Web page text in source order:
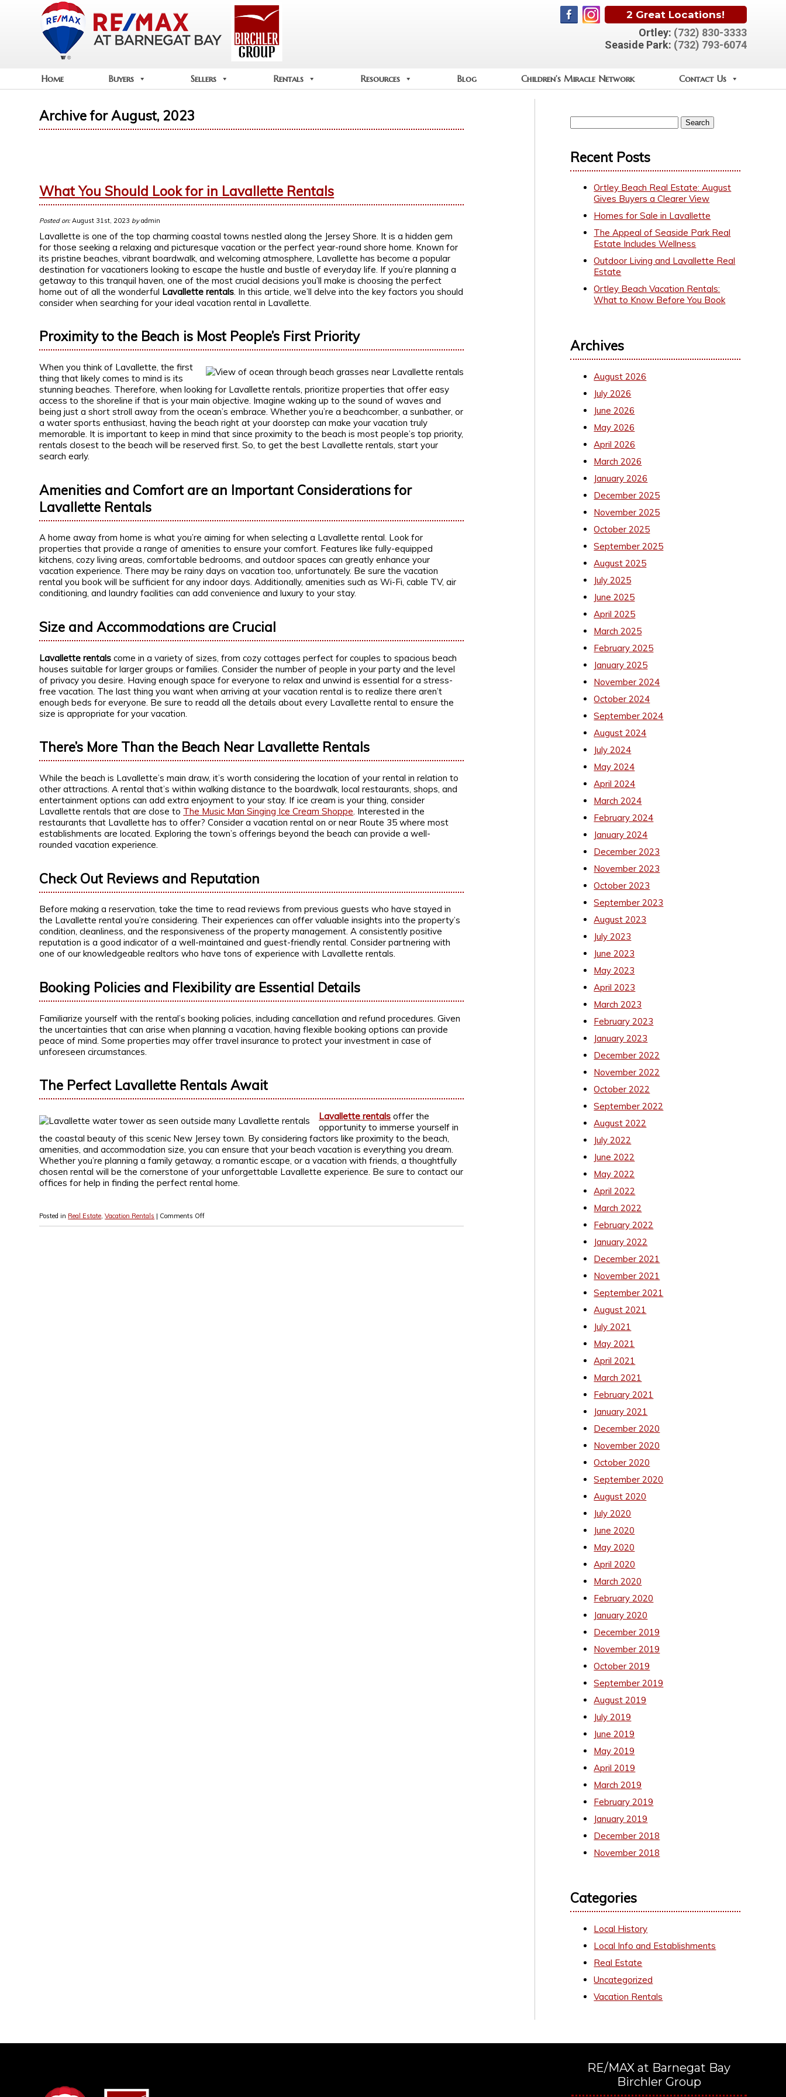
2 Great Locations!
Ortley: (732) 830-3333
Seaside Park: (732) 793-6074
Home Buyers Sellers Rentals Resources Blog Children’s Miracle Network Contact Us
Archive for August, 2023
What You Should Look for in Lavallette Rentals
Posted on: August 31st, 2023 byadmin
Lavallette is one of the top charming coastal towns nestled along the Jersey Shore. It is a hidden gem
for those seeking a relaxing and picturesque vacation or the perfect year-round shore home. Known for
its pristine beaches, vibrant boardwalk, and welcoming atmosphere, Lavallette has become a popular
destination for vacationers looking to escape the hustle and bustle of everyday life. If you’re planning a
getaway to this tranquil haven, one of the most crucial decisions you’ll make is choosing the perfect
home out of all the wonderful Lavallette rentals . In this article, we’ll delve into the key factors you should
consider when searching for your ideal vacation rental in Lavallette.
Proximity to the Beach is Most People’s First Priority
When you think of Lavallette, the first
thing that likely comes to mind is its
stunning beaches. Therefore, when looking for Lavallette rentals, prioritize properties that offer easy
access to the shoreline if that is your main objective. Imagine waking up to the sound of waves and
being just a short stroll away from the ocean’s embrace. Whether you’re a beachcomber, a sunbather, or
a water sports enthusiast, having the beach right at your doorstep can make your vacation truly
memorable. It is important to keep in mind that since proximity to the beach is most people’s top priority,
rentals closest to the beach will be reserved first. So, to get the best Lavallette rentals, start your
search early.
Amenities and Comfort are an Important Considerations for
Lavallette Rentals
A home away from home is what you’re aiming for when selecting a Lavallette rental. Look for
properties that provide a range of amenities to ensure your comfort. Features like fully-equipped
kitchens, cozy living areas, comfortable bedrooms, and outdoor spaces can greatly enhance your
vacation experience. There may be rainy days on vacation too, unfortunately. Be sure the vacation
rental you book will be sufficient for any indoor days. Additionally, amenities such as Wi-Fi, cable TV, air
conditioning, and laundry facilities can add convenience and luxury to your stay.
Size and Accommodations are Crucial
Lavallette rentals come in a variety of sizes, from cozy cottages perfect for couples to spacious beach
houses suitable for larger groups or families. Consider the number of people in your party and the level
of privacy you desire. Having enough space for everyone to relax and unwind is essential for a stress-
free vacation. The last thing you want when arriving at your vacation rental is to realize there aren’t
enough beds for everyone. Be sure to readd all the details about every Lavallette rental to ensure the
size is appropriate for your vacation.
There’s More Than the Beach Near Lavallette Rentals
While the beach is Lavallette’s main draw, it’s worth considering the location of your rental in relation to
other attractions. A rental that’s within walking distance to the boardwalk, local restaurants, shops, and
entertainment options can add extra enjoyment to your stay. If ice cream is your thing, consider
Lavallette rentals that are close to The Music Man Singing Ice Cream Shoppe. Interested in the
restaurants that Lavallette has to offer? Consider a vacation rental on or near Route 35 where most
establishments are located. Exploring the town’s offerings beyond the beach can provide a well-
rounded vacation experience.
Check Out Reviews and Reputation
Before making a reservation, take the time to read reviews from previous guests who have stayed in
the Lavallette rental you’re considering. Their experiences can offer valuable insights into the property’s
condition, cleanliness, and the responsiveness of the property management. A consistently positive
reputation is a good indicator of a well-maintained and guest-friendly rental. Consider partnering with
one of our knowledgeable realtors who have tons of experience with Lavallette rentals.
Booking Policies and Flexibility are Essential Details
Familiarize yourself with the rental’s booking policies, including cancellation and refund procedures. Given
the uncertainties that can arise when planning a vacation, having flexible booking options can provide
peace of mind. Some properties may offer travel insurance to protect your investment in case of
unforeseen circumstances.
The Perfect Lavallette Rentals Await
Lavallette rentals offer the
opportunity to immerse yourself in
the coastal beauty of this scenic New Jersey town. By considering factors like proximity to the beach,
amenities, and accommodation size, you can ensure that your beach vacation is everything you dream.
Whether you’re planning a family getaway, a romantic escape, or a vacation with friends, a thoughtfully
chosen rental will be the cornerstone of your unforgettable Lavallette experience. Be sure to contact our
offices for help in finding the perfect rental home.
Posted in Real Estate,Vacation Rentals | Comments Off
Recent Posts
Ortley Beach Real Estate: August
Gives Buyers a Clearer View
Homes for Sale in Lavallette
The Appeal of Seaside Park Real
Estate Includes Wellness
Outdoor Living and Lavallette Real
Estate
Ortley Beach Vacation Rentals:
What to Know Before You Book
Archives
August 2026
July 2026
June 2026
May 2026
April 2026
March 2026
January 2026
December 2025
November 2025
October 2025
September 2025
August 2025
July 2025
June 2025
April 2025
March 2025
February 2025
January 2025
November 2024
October 2024
September 2024
August 2024
July 2024
May 2024
April 2024
March 2024
February 2024
January 2024
December 2023
November 2023
October 2023
September 2023
August 2023
July 2023
June 2023
May 2023
April 2023
March 2023
February 2023
January 2023
December 2022
November 2022
October 2022
September 2022
August 2022
July 2022
June 2022
May 2022
April 2022
March 2022
February 2022
January 2022
December 2021
November 2021
September 2021
August 2021
July 2021
May 2021
April 2021
March 2021
February 2021
January 2021
December 2020
November 2020
October 2020
September 2020
August 2020
July 2020
June 2020
May 2020
April 2020
March 2020
February 2020
January 2020
December 2019
November 2019
October 2019
September 2019
August 2019
July 2019
June 2019
May 2019
April 2019
March 2019
February 2019
January 2019
December 2018
November 2018
Categories
Local History
Local Info and Establishments
Real Estate
Uncategorized
Vacation Rentals
RE/MAX at Barnegat Bay
Birchler Group